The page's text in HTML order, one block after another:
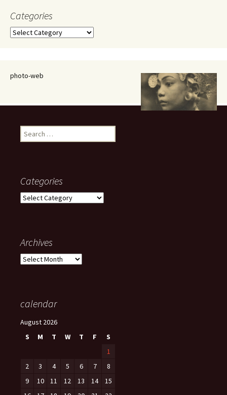
Categories
Categories
photo-web
Search
for:
Categories
Categories
Archives
Archives
calendar
August 2026
S
M T W T F
S
1
2
3 4 5 6 7
8
9
10 11 12 13 14
15